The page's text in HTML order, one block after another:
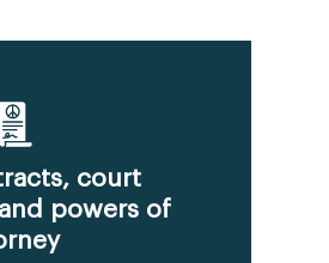
court
powers of